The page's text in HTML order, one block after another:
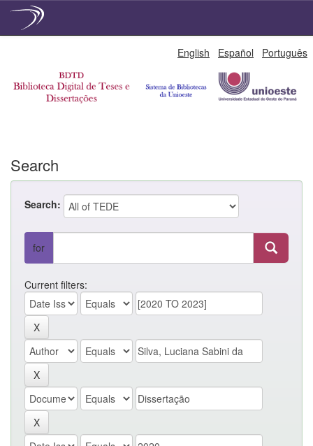
English Español Português
Search
Search:
for
Current filters: